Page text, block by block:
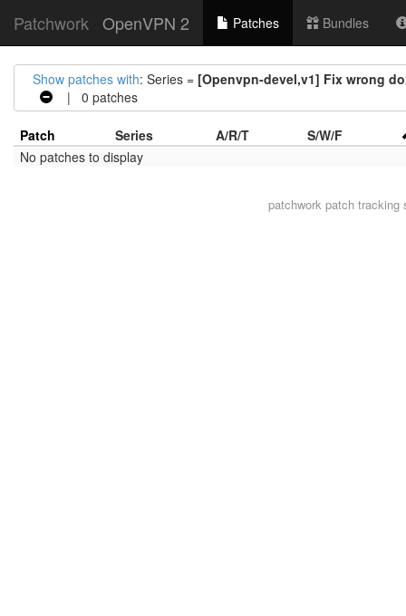
Patchwork OpenVPN 2 Patches Bundles
Show patches with: Series = [Openvpn-devel,v1] Fix wrong
| 0 patches
Patch Series A/R/T
S/W/F
No patches to display
patchwork patch tracking